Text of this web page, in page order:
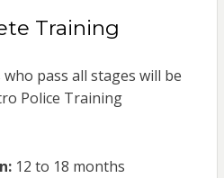
Training
pass all stages will be
Police Training
12 to 18 months